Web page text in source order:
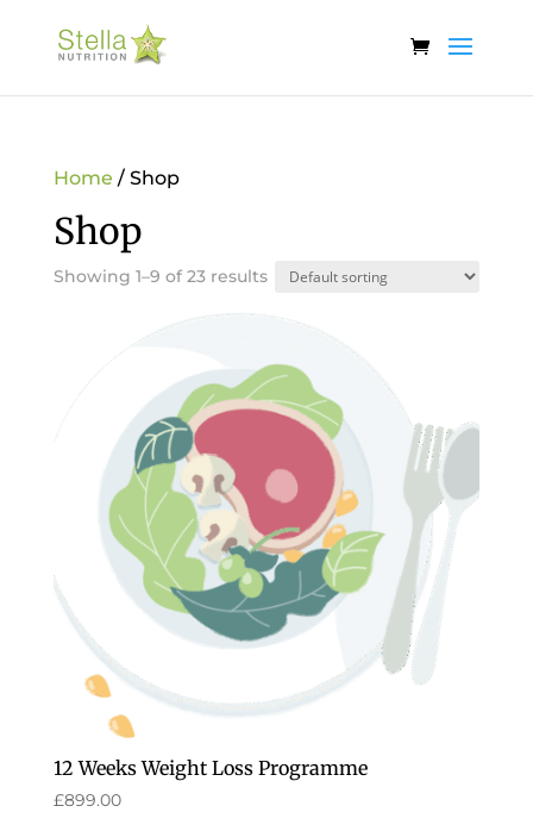
Home / Shop
Shop
Showing 1–9 of 23 results
12 Weeks Weight Loss Programme
£899.00